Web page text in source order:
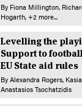
By Fiona Millington
Hogarth +2 more...
Levelling the
Support to
EU State aid rules
By Alexandra Rogers
Anastasios Tsochatzidis